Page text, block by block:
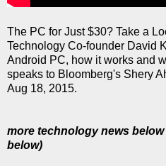
The PC for Just $30? Take a
Technology Co-founder David
Android PC, how it works and
speaks to Bloomberg's Shery
Aug 18, 2015.
more technology news
below)